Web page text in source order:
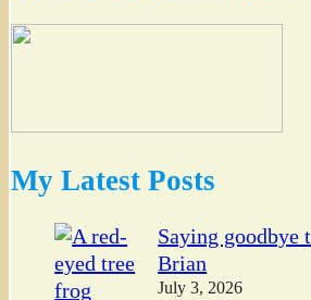
My Latest Posts
Saying goodbye
Brian
July 3, 2026